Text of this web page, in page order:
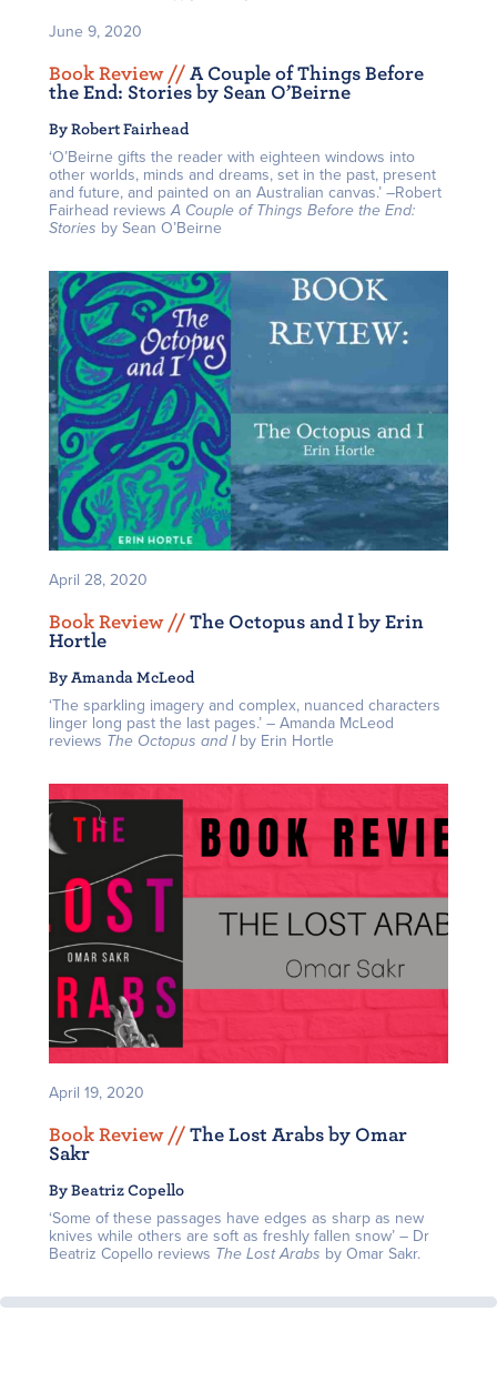
June 9, 2020
Book Review // A Couple of Things Before
the End: Stories by Sean O’Beirne
By Robert Fairhead
‘O’Beirne gifts the reader with eighteen windows into
other worlds, minds and dreams, set in the past, present
and future, and painted on an Australian canvas.’ –Robert
Fairhead reviewsA Couple of Things Before the End:
Stories by Sean O’Beirne
April 28, 2020
Book Review // The Octopus and I by Erin
Hortle
By Amanda McLeod
‘The sparkling imagery and complex, nuanced characters
linger long past the last pages.’ – Amanda McLeod
reviews The Octopus and Iby Erin Hortle
April 19, 2020
Book Review // The Lost Arabs by Omar
Sakr
By Beatriz Copello
‘Some of these passages have edges as sharp as new
knives while others are soft as freshly fallen snow’ – Dr
Beatriz Copello reviews The Lost Arabs by Omar Sakr.